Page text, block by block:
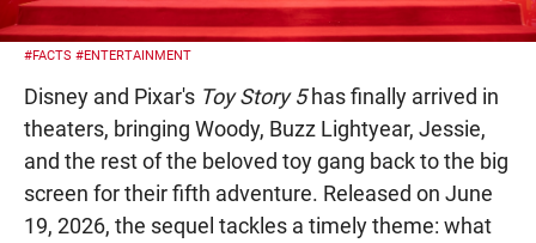
#FACTS #ENTERTAINMENT
Disney and Pixar's Toy Story 5has finally arrived in
theaters, bringing Woody, Buzz Lightyear, Jessie,
and the rest of the beloved toy gang back to the big
screen for their fifth adventure. Released on June
19, 2026, the sequel tackles a timely theme: what